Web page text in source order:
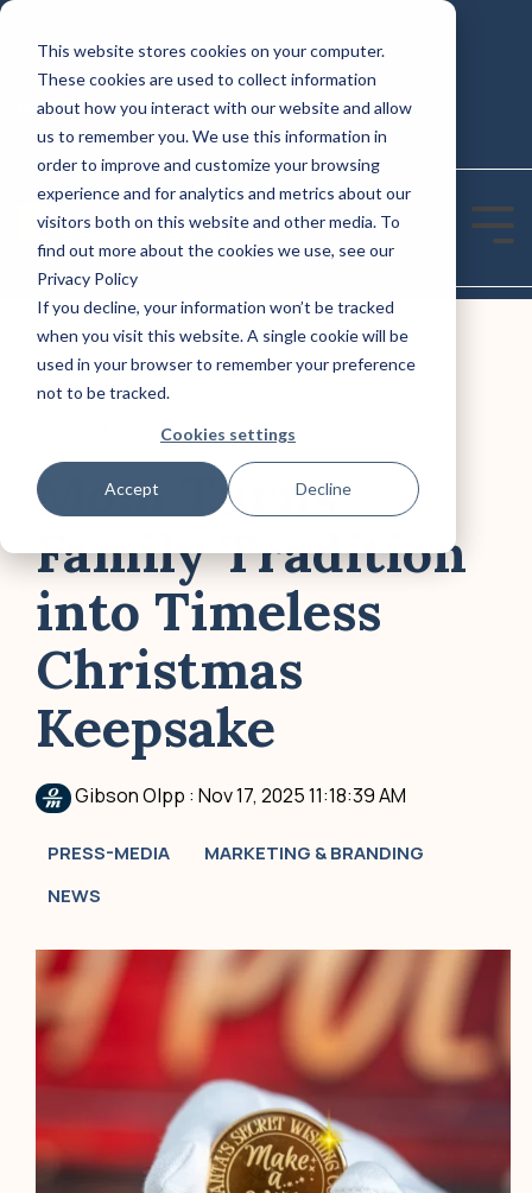
This website stores cookies on your computer.
These cookies are used to collect information
about how you interact with our website and allow
us to remember you. We use this information in
order to improve and customize your browsing
experience and for analytics and metrics about our
visitors both on this website and other media. To
find out more about the cookies we use, see our
Privacy Policy
If you decline, your information won’t be tracked
when you visit this website. A single cookie will be
used in your browser to remember your preference
not to be tracked.
Cookies settings
Accept Decline
Skip
main
content.
CONTACT US: (800) 488-2646
REQUEST A QUOTE TODAY!
Column
Headline
Testing 1
Sub Nav 1
Sub Nav 2
Testing 2
Testing 3
Column
Headline
Testing 1
Sub Nav 1
Sub Nav 2
Testing 2
Testing 3
Mom Turns
Family Tradition
into Timeless
Christmas
Keepsake
Gibson Olpp : Nov 17, 2025 11:18:39 AM
PRESS-MEDIA
MARKETING & BRANDING
NEWS